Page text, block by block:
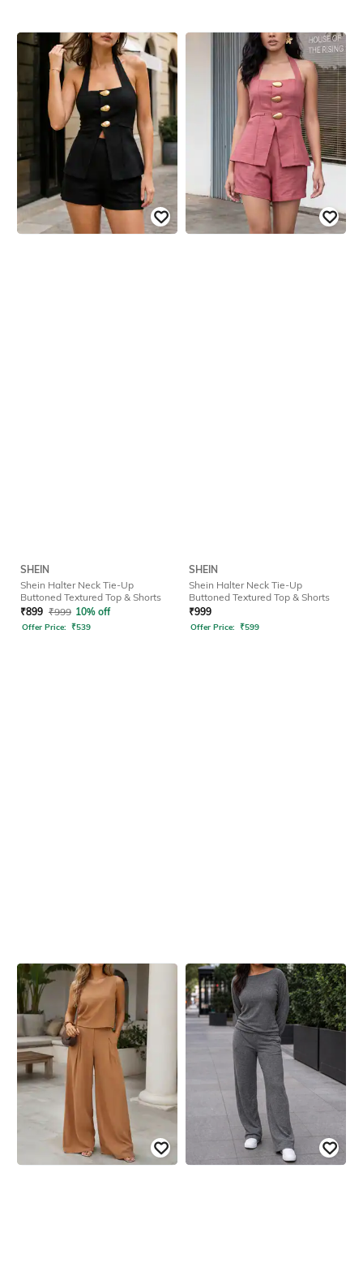
SHEIN
Shein Halter Neck Tie-Up
Buttoned Textured Top & Shorts
₹899 ₹999 10% off
Offer Price: ₹539
SHEIN
Shein Halter Neck Tie-Up
Buttoned Textured Top & Shorts
₹999
Offer Price: ₹599